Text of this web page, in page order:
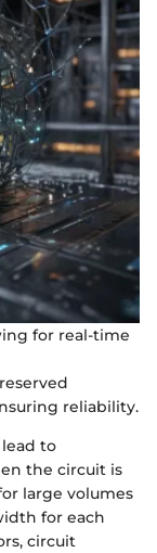
for real-time
reliability.
to
the circuit is
large volumes
for each
circuit